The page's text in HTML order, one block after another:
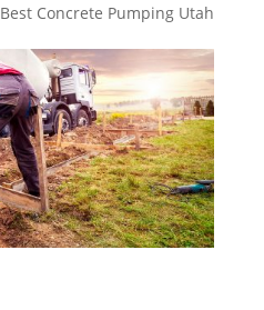
Best Concrete Pumping Utah